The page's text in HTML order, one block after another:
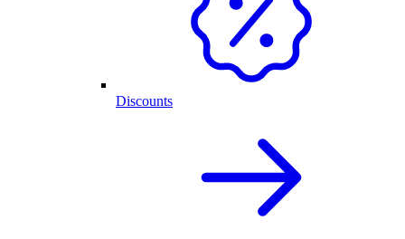
Discounts